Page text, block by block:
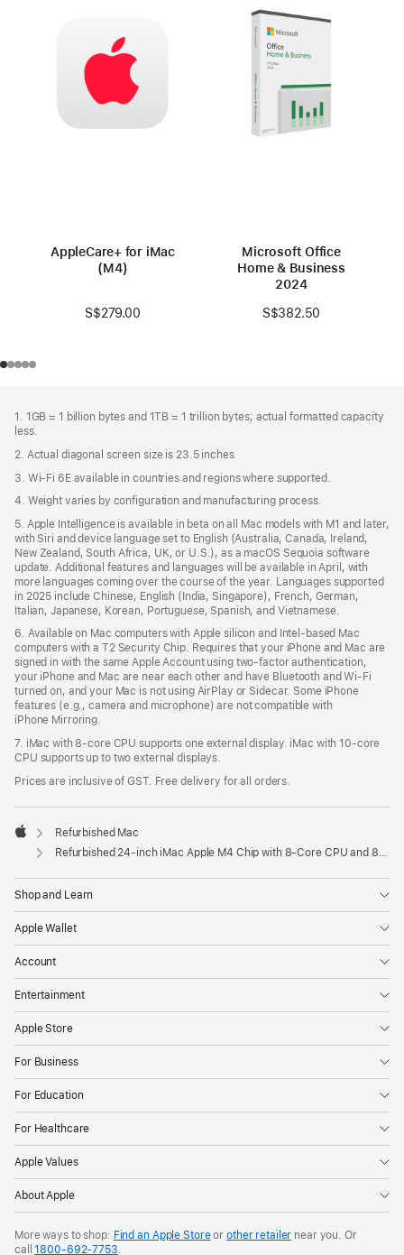
AppleCare+ for iMac
(M4)
S$279.00
Microsoft Office
Home & Business
2024
S$382.50
1. 1GB = 1 billion bytes and 1TB = 1 trillion bytes; actual formatted capacity
less.
2. Actual diagonal screen size is 23.5 inches
3. Wi-Fi 6E available in countries and regions where supported.
4. Weight varies by configuration and manufacturing process.
5. Apple Intelligence is available in beta on all Mac models with M1 and later,
with Siri and device language set to English (Australia, Canada, Ireland,
New Zealand, South Africa, UK, or U.S.), as a macOS Sequoia software
update. Additional features and languages will be available in April, with
more languages coming over the course of the year. Languages supported
in 2025 include Chinese, English (India, Singapore), French, German,
Italian, Japanese, Korean, Portuguese, Spanish, and Vietnamese.
6. Available on Mac computers with Apple silicon and Intel‑based Mac
computers with a T2 Security Chip. Requires that your iPhone and Mac are
signed in with the same Apple Account using two-factor authentication,
your iPhone and Mac are near each other and have Bluetooth and Wi‑Fi
turned on, and your Mac is not using AirPlay or Sidecar. Some iPhone
features (e.g., camera and microphone) are not compatible with
iPhone Mirroring.
7. iMac with 8‑core CPU supports one external display. iMac with 10‑core
CPU supports up to two external displays.
Prices are inclusive of GST. Free delivery for all orders.
Apple
Refurbished Mac
Refurbished 24-inch iMac Apple M4 Chip with 8-Core CPU and 8-Core GPU, Gigabit Ethernet – Silver
Shop and Learn
Apple Wallet
Account
Entertainment
Apple Store
For Business
For Education
For Healthcare
Apple Values
About Apple
More ways to shop: Find an Apple Storeor other retailer near you. Or
call1800-692-7753.